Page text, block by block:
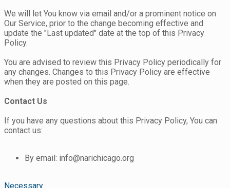
We will let You know via email and/or a prominent notice on
Our Service, prior to the change becoming effective and
update the "Last updated" date at the top of this Privacy
Policy.
You are advised to review this Privacy Policy periodically for
any changes. Changes to this Privacy Policy are effective
when they are posted on this page.
Contact Us
If you have any questions about this Privacy Policy, You can
contact us:
By email: info@narichicago.org
Necessary